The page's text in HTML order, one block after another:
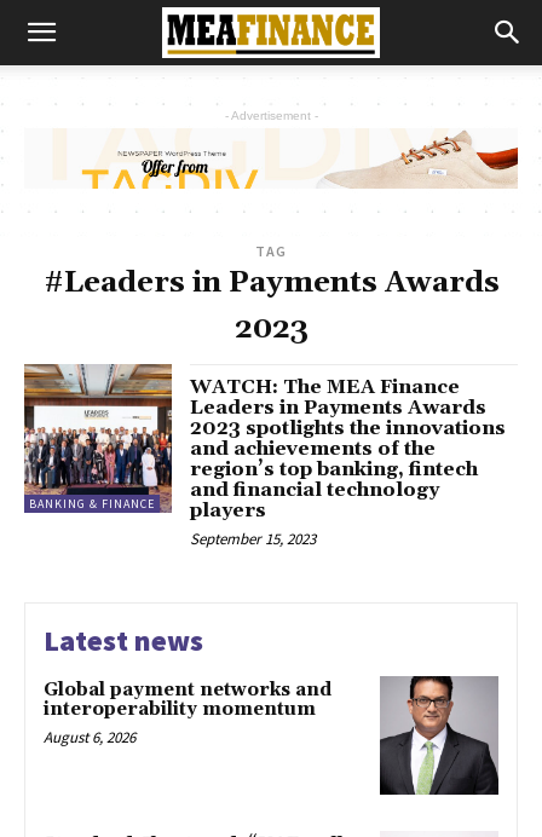
- Advertisement -
TAG
#Leaders in Payments Awards
2023
BANKING & FINANCE
WATCH: The MEA Finance
Leaders in Payments Awards
2023 spotlights the innovations
and achievements of the
region’s top banking, fintech
and financial technology
players
September 15, 2023
Latest news
Global payment networks and
interoperability momentum
August 6, 2026